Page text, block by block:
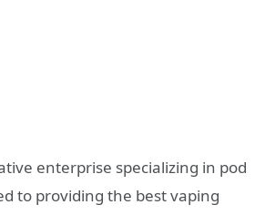
enterprise specializing in pod
to providing the best vaping